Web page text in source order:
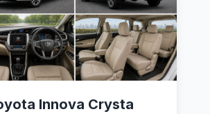
Innova Crysta